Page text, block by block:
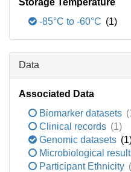
Storage Temperature
-85°C to -60°C (1)
Data
Associated Data
Biomarker datasets
Clinical records (1)
Genomic datasets
Microbiological
Participant Ethnicity